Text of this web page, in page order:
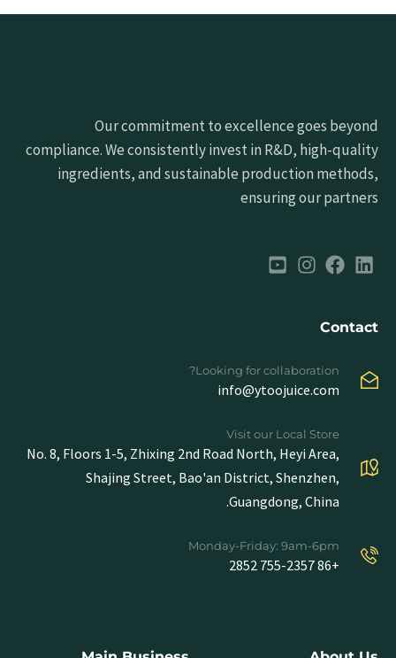
Our commitment to excellence goes beyond
compliance. We consistently invest in R&D, high-quality
ingredients, and sustainable production methods,
ensuring our partners
Contact
Looking for collaboration?
info@ytoojuice.com
Visit our Local Store
No. 8, Floors 1-5, Zhixing 2nd Road North, Heyi Area,
Shajing Street, Bao'an District, Shenzhen,
Guangdong, China.
Monday-Friday: 9am-6pm
+86 755-2357 2852